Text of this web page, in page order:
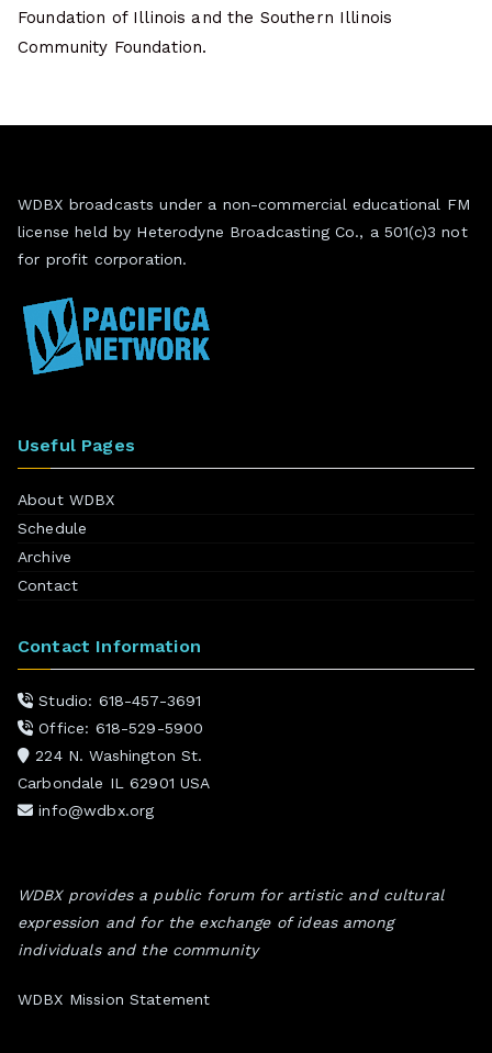
Foundation of Illinois and the Southern Illinois
Community Foundation.
WDBX broadcasts under a non-commercial educational FM
license held by Heterodyne Broadcasting Co., a 501(c)3 not
for profit corporation.
Useful Pages
About WDBX
Schedule
Archive
Contact
Contact Information
Studio: 618-457-3691
Office: 618-529-5900
224 N. Washington St.
Carbondale IL 62901 USA
info@wdbx.org
WDBX provides a public forum for artistic and cultural
expression and for the exchange of ideas among
individuals and the community
WDBX Mission Statement